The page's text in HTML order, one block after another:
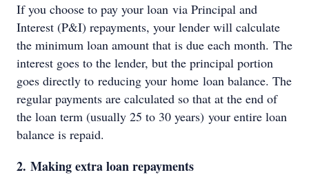
If you choose to pay your loan via Principal and
Interest (P&I) repayments, your lender will calculate
the minimum loan amount that is due each month. The
interest goes to the lender, but the principal portion
goes directly to reducing your home loan balance. The
regular payments are calculated so that at the end of
the loan term (usually 25 to 30 years) your entire loan
balance is repaid.
2. Making extra loan repayments